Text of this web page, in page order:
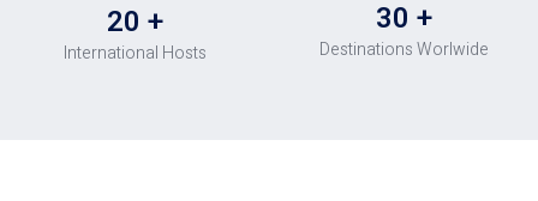
20 +
International Hosts
30 +
Destinations Worlwide